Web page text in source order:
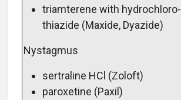
triamterene with hydrochloro-
thiazide (Maxide, Dyazide)
Nystagmus
sertraline HCl (Zoloft)
paroxetine (Paxil)